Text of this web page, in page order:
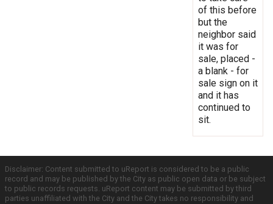
of this before
but the
neighbor said
it was for
sale, placed -
a blank - for
sale sign on it
and it has
continued to
sit.
Disclaimer: Content submitted to uReport is considered to be a public
record and may be published by the City as public open data or be subject
to public records requests. uReport content may be submitted by third
parties unaffiliated with the City and the City takes no responsibility and